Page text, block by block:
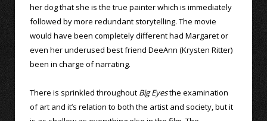
her dog that she is the true painter which is immediately
followed by more redundant storytelling. The movie
would have been completely different had Margaret or
even her underused best friend DeeAnn (Krysten Ritter)
been in charge of narrating.
There is sprinkled throughout Big Eyesthe examination
of art and it’s relation to both the artist and society, but it